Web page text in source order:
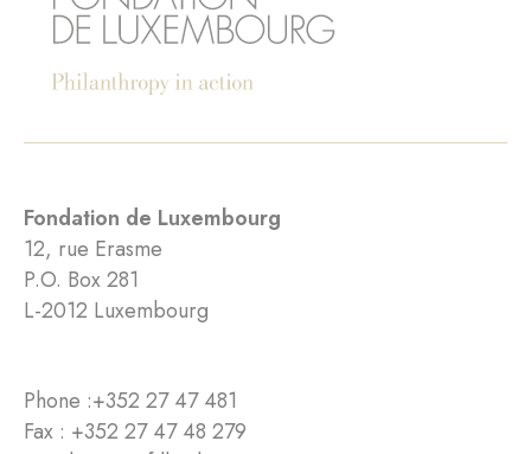
Fondation de Luxembourg
12, rue Erasme
P.O. Box 281
L-2012 Luxembourg
Phone :+352 27 47 481
Fax : +352 27 47 48 279